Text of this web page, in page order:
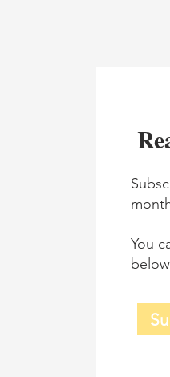
You